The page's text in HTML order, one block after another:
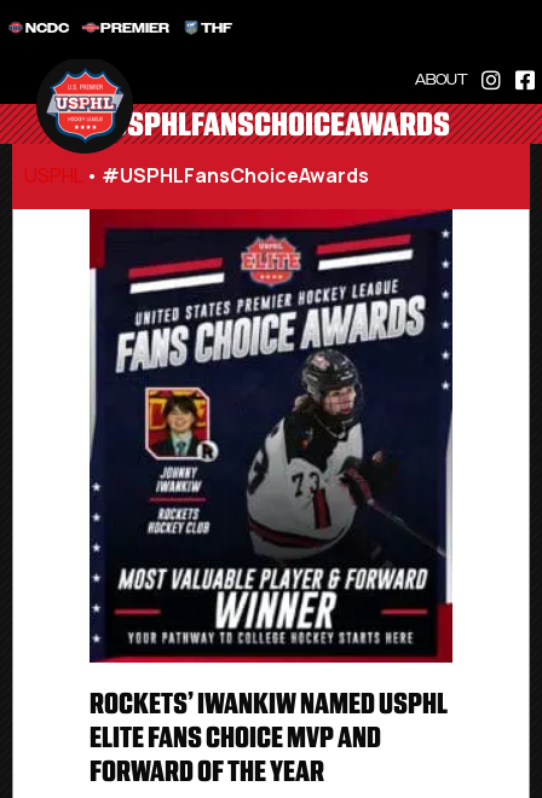
NCDC PREMIER THF
ABOUT
#USPHLFANSCHOICEAWARDS
USPHL • #USPHLFansChoiceAwards
ROCKETS’ IWANKIW NAMED USPHL
ELITE FANS CHOICE MVP AND
FORWARD OF THE YEAR